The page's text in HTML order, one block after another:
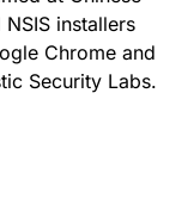
installers
Chrome and
Security Labs.